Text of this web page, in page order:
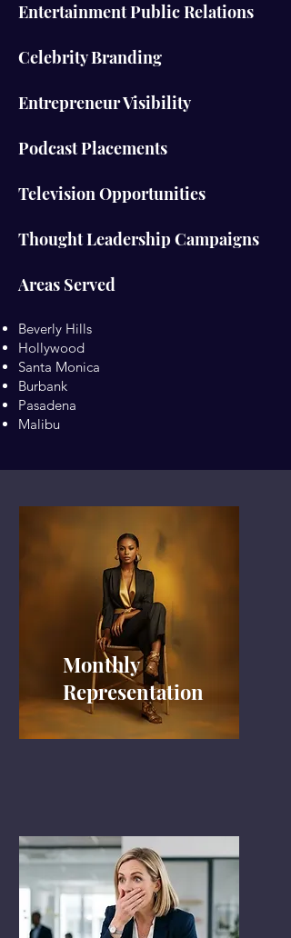
Entertainment Public Relations
Celebrity Branding
Entrepreneur Visibility
Podcast Placements
Television Opportunities
Thought Leadership Campaigns
Areas Served
Beverly Hills
Hollywood
Santa Monica
Burbank
Pasadena
Malibu
Monthly
Representation